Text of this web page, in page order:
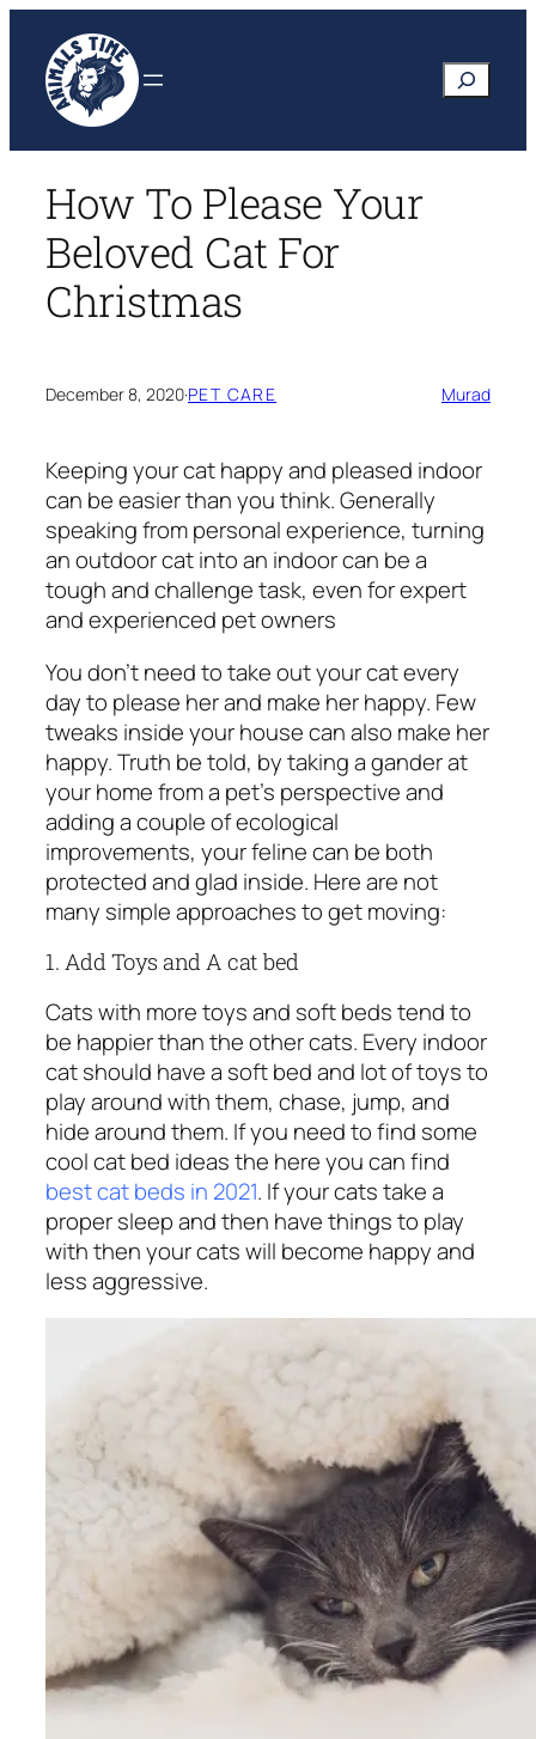
content
Search
How To Please Your
Beloved Cat For
Christmas
December 8, 2020·PET CARE Murad
Keeping your cat happy and pleased indoor
can be easier than you think. Generally
speaking from personal experience, turning
an outdoor cat into an indoor can be a
tough and challenge task, even for expert
and experienced pet owners
You don’t need to take out your cat every
day to please her and make her happy. Few
tweaks inside your house can also make her
happy. Truth be told, by taking a gander at
your home from a pet’s perspective and
adding a couple of ecological
improvements, your feline can be both
protected and glad inside. Here are not
many simple approaches to get moving:
1. Add Toys and A cat bed
Cats with more toys and soft beds tend to
be happier than the other cats. Every indoor
cat should have a soft bed and lot of toys to
play around with them, chase, jump, and
hide around them. If you need to find some
cool cat bed ideas the here you can find
best cat beds in 2021. If your cats take a
proper sleep and then have things to play
with then your cats will become happy and
less aggressive.